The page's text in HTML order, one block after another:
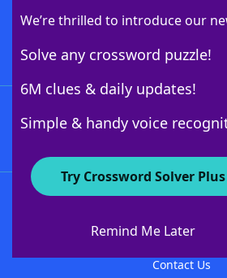
We’re thrilled to introduce our
Solve any crossword puzzle!
6M clues & daily updates!
Simple & handy voice
Try Crossword Solver Plus
Remind Me Later
Download Crossword
About
Contact Us